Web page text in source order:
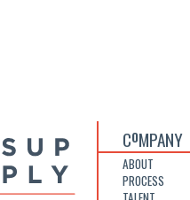
COMPANY
ABOUT
PROCESS